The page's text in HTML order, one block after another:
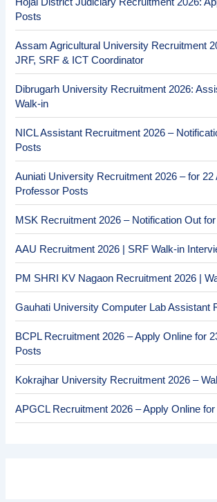
Hojai District Judiciary Recruitment 2026:
Posts
Assam Agricultural University Recruitment
JRF, SRF & ICT Coordinator
Dibrugarh University Recruitment 2026:
Walk-in
NICL Assistant Recruitment 2026 –
Posts
Auniati University Recruitment 2026 – for 22
Professor Posts
MSK Recruitment 2026 – Notification Out
AAU Recruitment 2026 | SRF Walk-in
PM SHRI KV Nagaon Recruitment 2026 |
Gauhati University Computer Lab Assistant
BCPL Recruitment 2026 – Apply Online for
Posts
Kokrajhar University Recruitment 2026 –
APGCL Recruitment 2026 – Apply Online